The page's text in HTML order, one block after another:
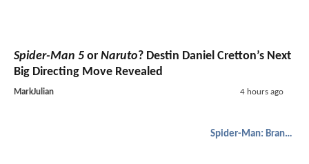
Spider-Man 5 or Naruto? Destin Daniel Cretton’s Next
Big Directing Move Revealed
MarkJulian 4 hours ago
Spider-Man: Brand New Day